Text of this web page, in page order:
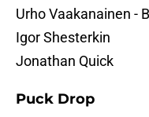
Urho Vaakanainen -
Igor Shesterkin
Jonathan Quick
Puck Drop